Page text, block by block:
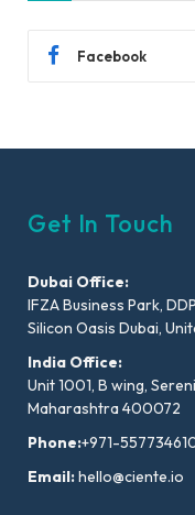
Facebook
Get In Touch
Dubai Office:
IFZA Business Park,
Silicon Oasis Dubai,
India Office:
Unit 1001, B wing,
Maharashtra 400072
Phone:+971-
Email:hello@ciente.io